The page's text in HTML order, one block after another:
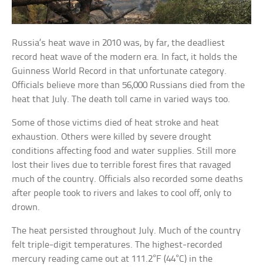
Russia’s heat wave in 2010 was, by far, the deadliest
record heat wave of the modern era. In fact, it holds the
Guinness World Record in that unfortunate category.
Officials believe more than 56,000 Russians died from the
heat that July. The death toll came in varied ways too.
Some of those victims died of heat stroke and heat
exhaustion. Others were killed by severe drought
conditions affecting food and water supplies. Still more
lost their lives due to terrible forest fires that ravaged
much of the country. Officials also recorded some deaths
after people took to rivers and lakes to cool off, only to
drown.
The heat persisted throughout July. Much of the country
felt triple-digit temperatures. The highest-recorded
mercury reading came out at 111.2°F (44°C) in the